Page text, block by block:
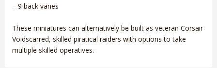
– 9 back vanes
These miniatures can alternatively be built as veteran Corsair
Voidscarred, skilled piratical raiders with options to take
multiple skilled operatives.